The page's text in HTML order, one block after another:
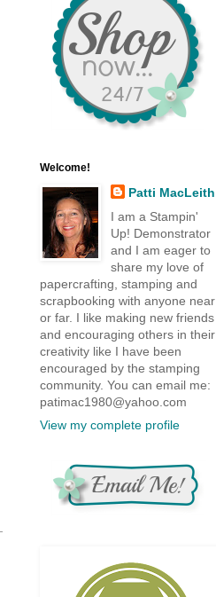
Welcome!
Patti MacLeith
I am a Stampin'
Up! Demonstrator
and I am eager to
share my love of
papercrafting, stamping and
scrapbooking with anyone near
or far. I like making new friends
and encouraging others in their
creativity like I have been
encouraged by the stamping
community. You can email me:
patimac1980@yahoo.com
View my complete profile